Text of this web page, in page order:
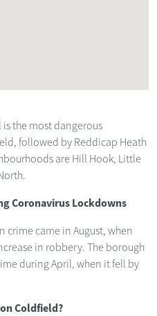
the most dangerous
followed by Reddicap Heath
are Hill Hook, Little
Coronavirus Lockdowns
crime came in August, when
in robbery. The borough
during April, when it fell by
Coldfield?